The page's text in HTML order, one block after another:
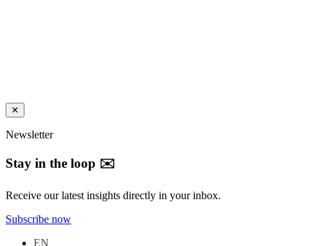
✕
Newsletter
Stay in the loop ✉️
Receive our latest insights directly in your inbox.
Subscribe now
EN